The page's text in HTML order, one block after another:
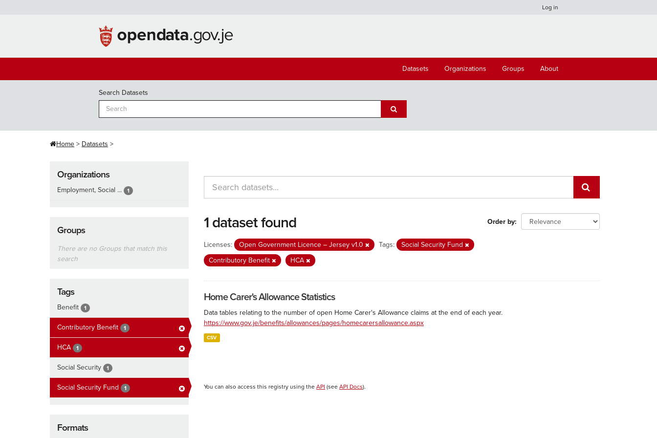
Log in
Datasets Organizations Groups About
Search Datasets
Home Datasets
Organizations
Employment, Social ... 1
Groups
There are no Groups that match this
search
Tags
Benefit 1
Contributory Benefit 1
HCA 1
Social Security 1
Social Security Fund 1
Formats
Order by
1 dataset found
Licenses: Open Government Licence – Jersey v1.0 Tags:
Social Security Fund
Contributory Benefit
HCA
Home Carer's Allowance Statistics
Data tables relating to the number of open Home Carer's Allowance claims at the end of each year.
https://www.gov.je/benefits/allowances/pages/homecarersallowance.aspx
CSV
You can also access this registry using the API (see API Docs).